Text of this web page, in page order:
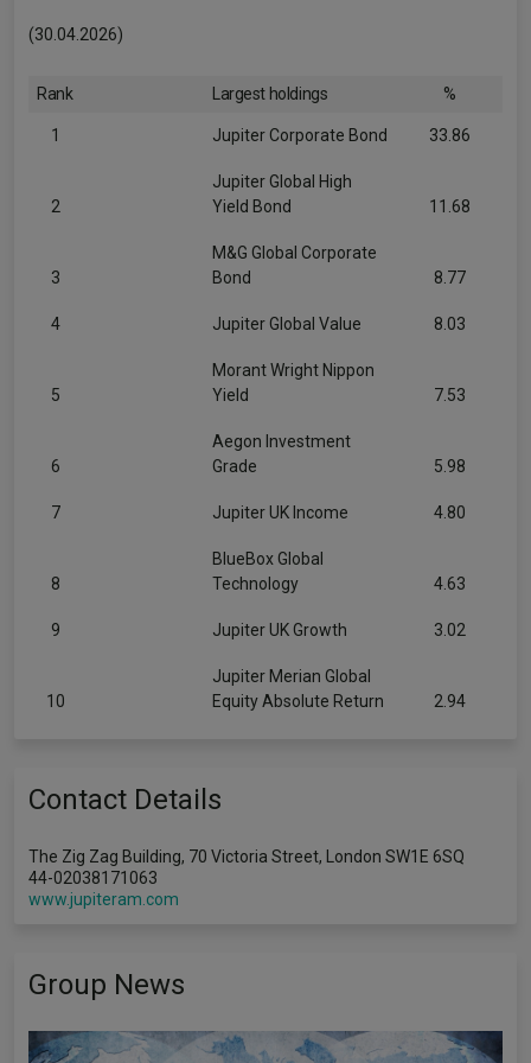
(30.04.2026)
Rank Largest holdings %
1 Jupiter Corporate Bond 33.86
2
Jupiter Global High
Yield Bond
11.68
3
M&G Global Corporate
Bond
8.77
4 Jupiter Global Value 8.03
5
Morant Wright Nippon
Yield
7.53
6
Aegon Investment
Grade
5.98
7 Jupiter UK Income 4.80
8
BlueBox Global
Technology
4.63
9 Jupiter UK Growth 3.02
10
Jupiter Merian Global
Equity Absolute Return
2.94
Contact Details
The Zig Zag Building, 70 Victoria Street, London SW1E 6SQ
44-02038171063
www.jupiteram.com
Group News